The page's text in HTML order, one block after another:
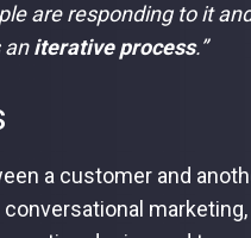
are responding to it
aniterative process.”
a customer and